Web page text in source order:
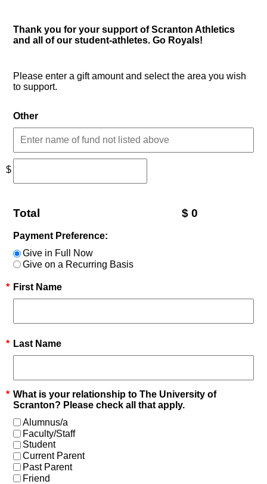
Thank you for your support of Scranton Athletics
and all of our student-athletes. Go Royals!
Please enter a gift amount and select the area you wish
to support.
Other
$
Total $ 0
Payment Preference:
Give in Full Now
Give on a Recurring Basis
* First Name
* Last Name
* What is your relationship to The University of
Scranton? Please check all that apply.
Alumnus/a
Faculty/Staff
Student
Current Parent
Past Parent
Friend